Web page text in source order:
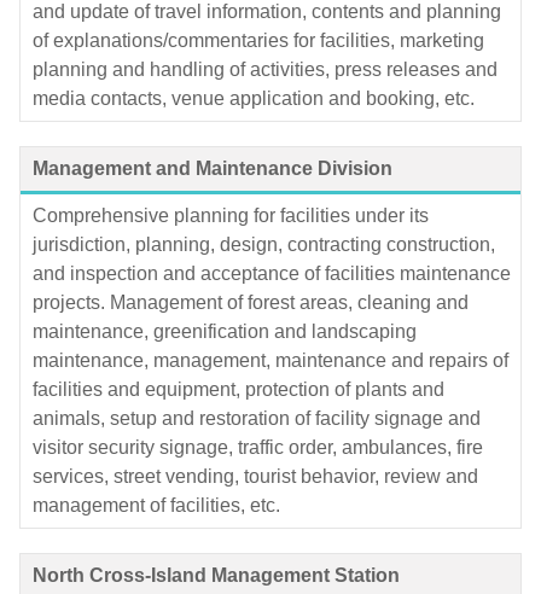
and update of travel information, contents and planning
of explanations/commentaries for facilities, marketing
planning and handling of activities, press releases and
media contacts, venue application and booking, etc.
Management and Maintenance Division
Comprehensive planning for facilities under its
jurisdiction, planning, design, contracting construction,
and inspection and acceptance of facilities maintenance
projects. Management of forest areas, cleaning and
maintenance, greenification and landscaping
maintenance, management, maintenance and repairs of
facilities and equipment, protection of plants and
animals, setup and restoration of facility signage and
visitor security signage, traffic order, ambulances, fire
services, street vending, tourist behavior, review and
management of facilities, etc.
North Cross-Island Management Station